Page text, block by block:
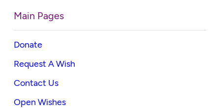
Main Pages
Donate
Request A Wish
Contact Us
Open Wishes